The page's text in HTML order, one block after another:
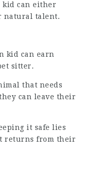
kid can either
natural talent.
kid can earn
sitter.
that needs
can leave their
it safe lies
returns from their